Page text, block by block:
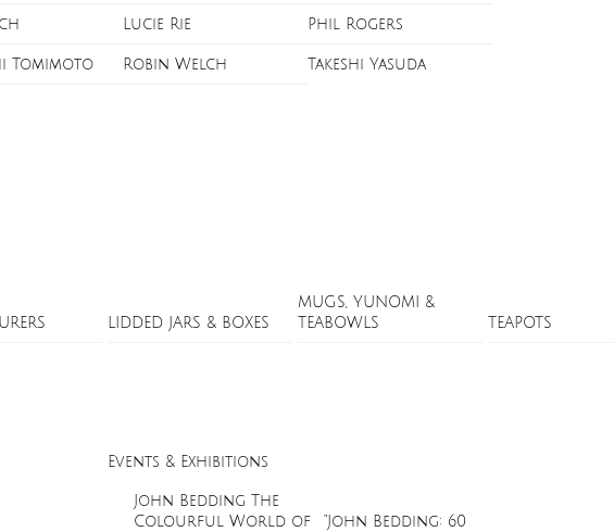
Lucie Rie Phil Rogers
Tomimoto Robin Welch Takeshi Yasuda
LIDDED JARS & BOXES
MUGS, YUNOMI &
TEABOWLS
TEAPOTS
Events & Exhibitions
John Bedding The
Colourful World of
“John Bedding: 60